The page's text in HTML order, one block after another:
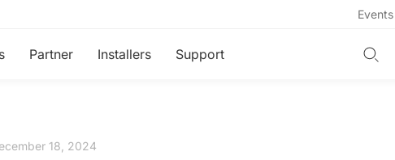
Events
Partner Installers Support
18, 2024